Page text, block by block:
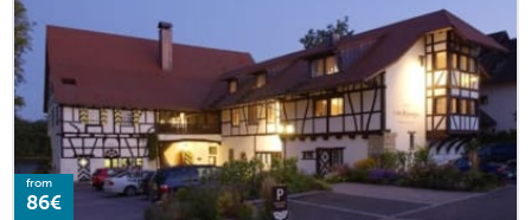
from
86€